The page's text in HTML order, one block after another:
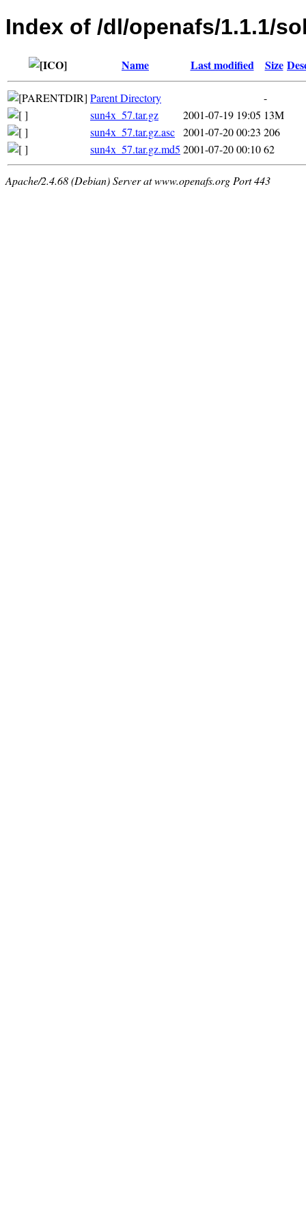
Index of /dl/openafs/1.1.1/
Name Last modified Size
Parent Directory
-
sun4x_57.tar.gz
2001-07-19 19:05 13M
sun4x_57.tar.gz.asc 2001-07-20 00:23 206
sun4x_57.tar.gz.md5 2001-07-20 00:1062
Apache/2.4.68 (Debian) Server at www.openafs.org Port 443